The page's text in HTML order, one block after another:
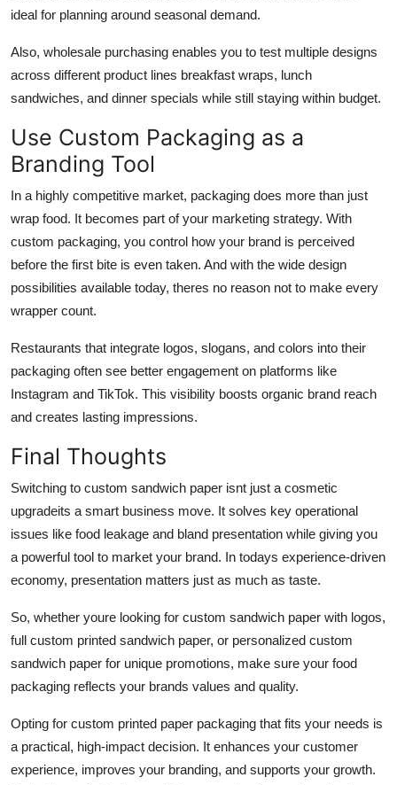
ideal for planning around seasonal demand.
Also, wholesale purchasing enables you to test multiple designs
across different product lines breakfast wraps, lunch
sandwiches, and dinner specials while still staying within budget.
Use Custom Packaging as a
Branding Tool
In a highly competitive market, packaging does more than just
wrap food. It becomes part of your marketing strategy. With
custom packaging, you control how your brand is perceived
before the first bite is even taken. And with the wide design
possibilities available today, theres no reason not to make every
wrapper count.
Restaurants that integrate logos, slogans, and colors into their
packaging often see better engagement on platforms like
Instagram and TikTok. This visibility boosts organic brand reach
and creates lasting impressions.
Final Thoughts
Switching to custom sandwich paper isnt just a cosmetic
upgradeits a smart business move. It solves key operational
issues like food leakage and bland presentation while giving you
a powerful tool to market your brand. In todays experience-driven
economy, presentation matters just as much as taste.
So, whether youre looking for custom sandwich paper with logos,
full custom printed sandwich paper, or personalized custom
sandwich paper for unique promotions, make sure your food
packaging reflects your brands values and quality.
Opting for custom printed paper packaging that fits your needs is
a practical, high-impact decision. It enhances your customer
experience, improves your branding, and supports your growth.